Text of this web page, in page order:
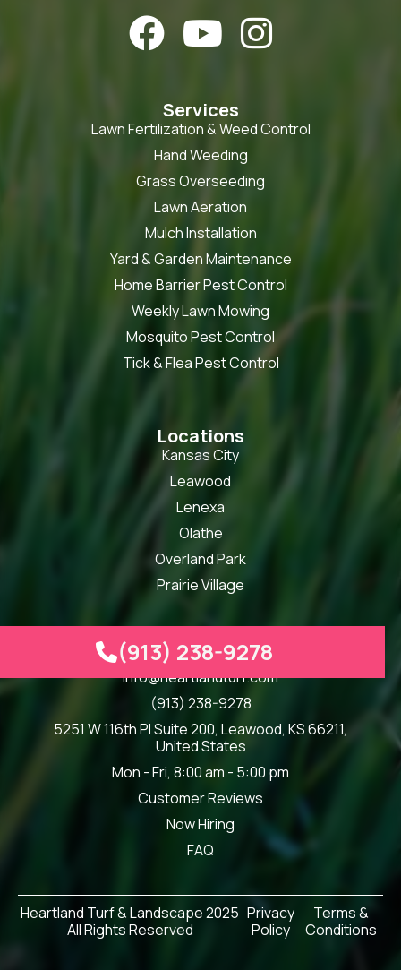
  
Services
Lawn Fertilization & Weed Control
Hand Weeding
Grass Overseeding
Lawn Aeration
Mulch Installation
Yard & Garden Maintenance
Home Barrier Pest Control
Weekly Lawn Mowing
Mosquito Pest Control
Tick & Flea Pest Control
Locations
Kansas City
Leawood
Lenexa
Olathe
Overland Park
Prairie Village
Our Info
info@heartlandturf.com
(913) 238-9278
5251 W 116th Pl Suite 200, Leawood, KS 66211,
United States
Mon - Fri, 8:00 am - 5:00 pm
Customer Reviews
Now Hiring
FAQ
Heartland Turf & Landscape 2025
All Rights Reserved
Privacy
Policy
Terms &
Conditions
(913) 238-9278